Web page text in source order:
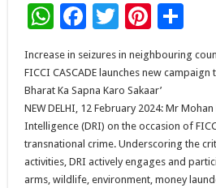
W
h
at
sA
p
p
F
ac
e
b
o
o
k
T
wi
tt
er
Pi
nt
er
es
t
S
ar
Increase in seizures in neighbouring
FICCI CASCADE launches new
Bharat Ka Sapna Karo Sakaar’
NEW DELHI, 12 February 2024: Mr
Intelligence (DRI) on the occasion of
transnational crime. Underscoring the
activities, DRI actively engages and
arms, wildlife, environment, money